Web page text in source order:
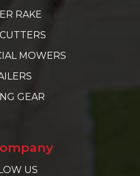
RAKE
MOWERS
GEAR
US